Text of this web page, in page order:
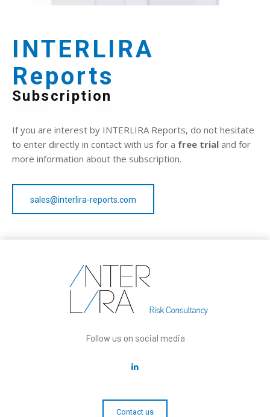
INTERLIRA
Reports
Subscription
If you are interest by INTERLIRA Reports, do not hesitate
to enter directly in contact with us for a free trial and for
more information about the subscription.
sales@interlira-reports.com
Follow us on social media
Contact us